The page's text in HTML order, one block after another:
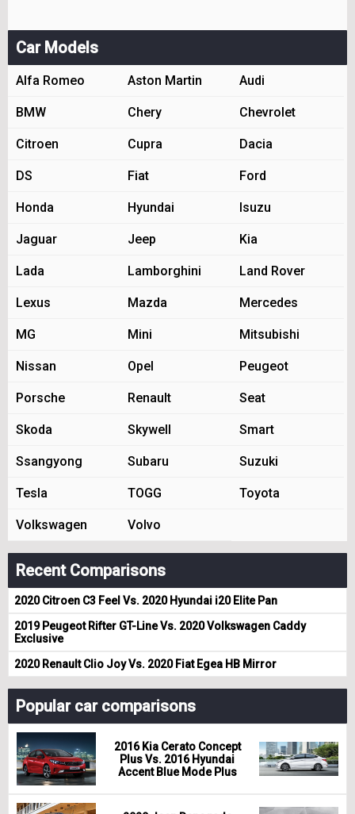
Car Models
Alfa Romeo Aston Martin Audi
BMW Chery Chevrolet
Citroen Cupra Dacia
DS Fiat Ford
Honda Hyundai Isuzu
Jaguar Jeep Kia
Lada Lamborghini Land Rover
Lexus Mazda Mercedes
MG Mini Mitsubishi
Nissan Opel Peugeot
Porsche Renault Seat
Skoda Skywell Smart
Ssangyong Subaru Suzuki
Tesla TOGG Toyota
Volkswagen Volvo
Recent Comparisons
2020 Citroen C3 Feel Vs. 2020 Hyundai i20 Elite Pan
2019 Peugeot Rifter GT-Line Vs. 2020 Volkswagen Caddy
Exclusive
2020 Renault Clio Joy Vs. 2020 Fiat Egea HB Mirror
Popular car comparisons
2016 Kia Cerato Concept
Plus Vs. 2016 Hyundai
Accent Blue Mode Plus